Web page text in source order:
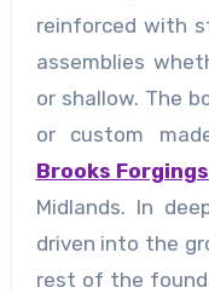
reinforced with
assemblies
or shallow. The
or custom
Brooks Forgings
Midlands. In
driven into the
rest of the